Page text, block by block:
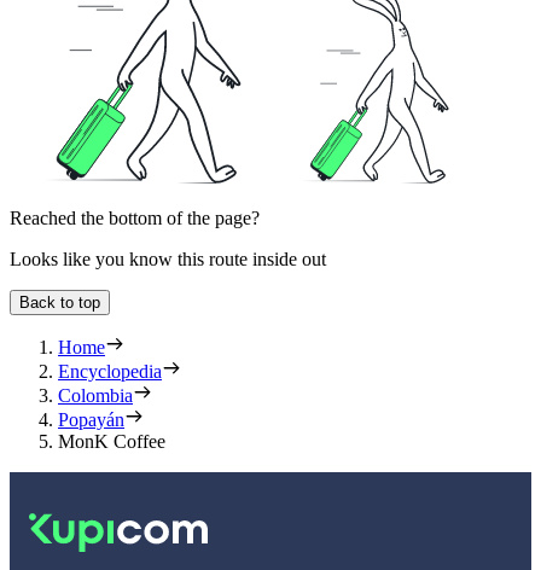
Reached the bottom of the page?
Looks like you know this route inside out
Back to top
Home
Encyclopedia
Colombia
Popayán
MonK Coffee